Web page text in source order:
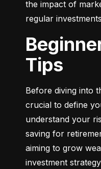
the impact of
regular
Beginner Investing
Tips
Before diving into
crucial to define
understand your
saving for
aiming to grow
investment